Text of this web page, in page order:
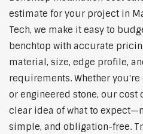
estimate for your project in
Tech, we make it easy to
benchtop with accurate
material, size, edge profile,
requirements. Whether
or engineered stone, our
clear idea of what to
simple, and obligation-free.